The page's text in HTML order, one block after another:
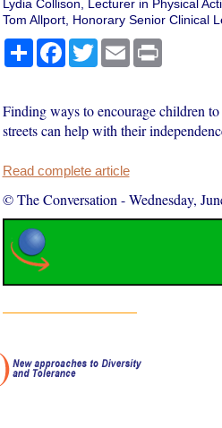
Lydia Collison, Lecturer in Physical
Tom Allport, Honorary Senior Clinical
ShareFacebook
TwitterEmail Print
Finding ways to encourage children
streets can help with their
Read complete article
© The Conversation -Wednesday,